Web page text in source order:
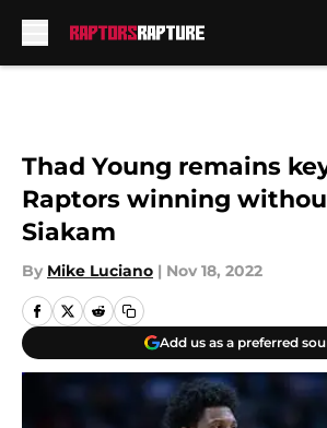
Thad Young remains
Raptors winning
Siakam
By Mike Luciano | Nov 18, 2022
Add us as a preferred